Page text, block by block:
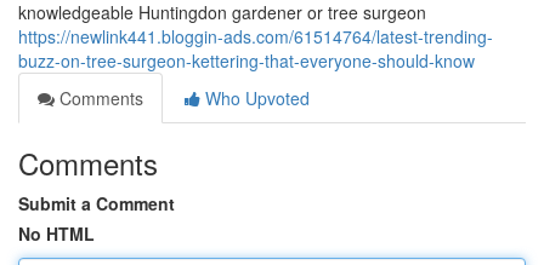
knowledgeable Huntingdon gardener or tree surgeon
https://newlink441.bloggin-ads.com/61514764/latest-trending-
buzz-on-tree-surgeon-kettering-that-everyone-should-know
Comments
Who Upvoted
Comments
Submit a Comment
No HTML